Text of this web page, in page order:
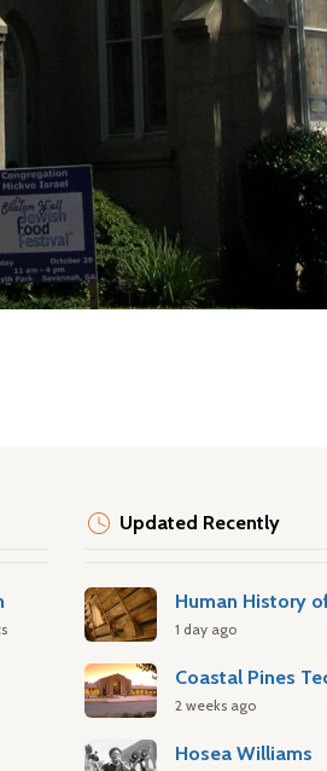
Updated Recently
1 day ago
2 weeks ago
Hosea Williams